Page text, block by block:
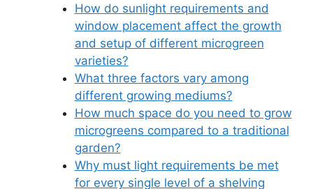
How do sunlight requirements and
window placement affect the growth
and setup of different microgreen
varieties?
What three factors vary among
different growing mediums?
How much space do you need to grow
microgreens compared to a traditional
garden?
Why must light requirements be met
for every single level of a shelving